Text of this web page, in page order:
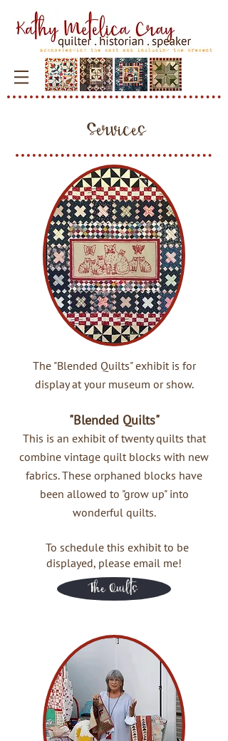
Services
The "Blended Quilts" exhibit is for
display at your museum or show.
"Blended Quilts"
This is an exhibit of twenty quilts that
combine vintage quilt blocks with new
fabrics. These orphaned blocks have
been allowed to "grow up" into
wonderful quilts.
To schedule this exhibit to be
displayed, please email me!
The Quilts